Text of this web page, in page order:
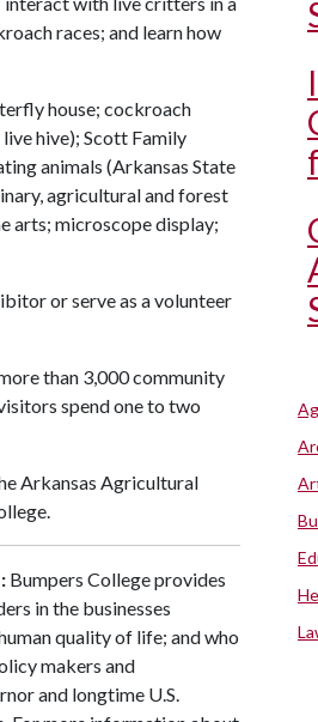
races; and learn how
house; cockroach
hive); Scott Family
animals (Arkansas State
agricultural and forest
arts; microscope display;
or serve as a volunteer
than 3,000 community
spend one to two
Arkansas Agricultural
Bumpers College provides
in the businesses
quality of life; and who
makers and
and longtime U.S.